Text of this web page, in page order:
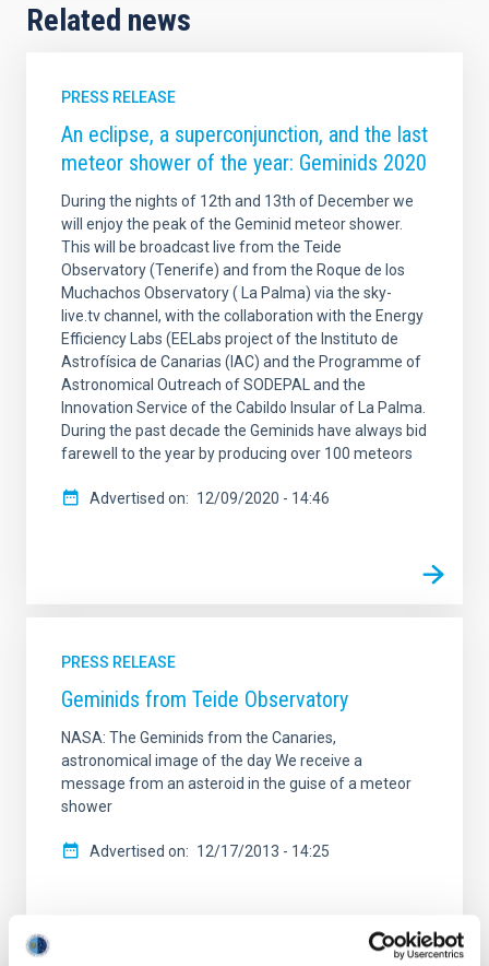
Related news
PRESS RELEASE
An eclipse, a superconjunction, and the last
meteor shower of the year: Geminids 2020
During the nights of 12th and 13th of December we
will enjoy the peak of the Geminid meteor shower.
This will be broadcast live from the Teide
Observatory (Tenerife) and from the Roque de los
Muchachos Observatory ( La Palma) via the sky-
live.tv channel, with the collaboration with the Energy
Efficiency Labs (EELabs project of the Instituto de
Astrofísica de Canarias (IAC) and the Programme of
Astronomical Outreach of SODEPAL and the
Innovation Service of the Cabildo Insular of La Palma.
During the past decade the Geminids have always bid
farewell to the year by producing over 100 meteors
Advertised on 12/09/2020 - 14:46
PRESS RELEASE
Geminids from Teide Observatory
NASA: The Geminids from the Canaries,
astronomical image of the day We receive a
message from an asteroid in the guise of a meteor
shower
Advertised on 12/17/2013 - 14:25